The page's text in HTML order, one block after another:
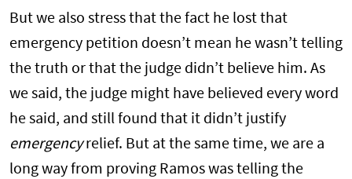
But we also stress that the fact he lost that
emergency petition doesn’t mean he wasn’t telling
the truth or that the judge didn’t believe him. As
we said, the judge might have believed every word
he said, and still found that it didn’t justify
emergencyrelief. But at the same time, we are a
long way from proving Ramos was telling the